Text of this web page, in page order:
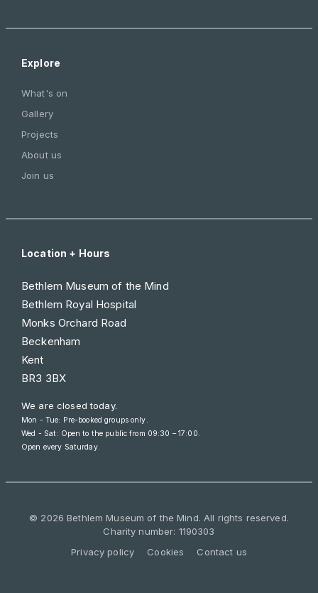
Explore
What's on
Gallery
Projects
About us
Join us
Location + Hours
Bethlem Museum of the Mind
Bethlem Royal Hospital
Monks Orchard Road
Beckenham
Kent
BR3 3BX
We are closed today.
Mon - Tue: Pre-booked groups only.
Wed - Sat: Open to the public from 09:30 – 17:00.
Open every Saturday.
© 2026 Bethlem Museum of the Mind. All rights reserved.
Charity number: 1190303
Privacy policy
Cookies Contact us